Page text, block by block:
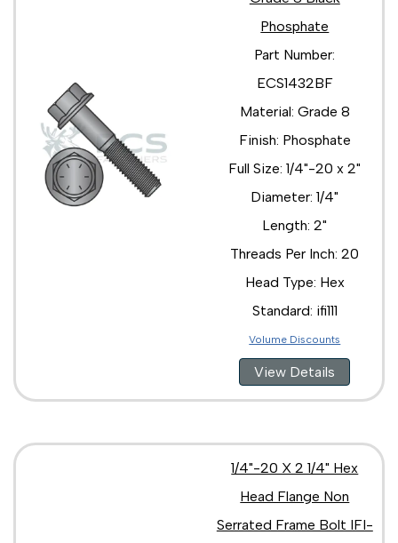
Phosphate
Part Number:
ECS1432BF
Material: Grade 8
Finish: Phosphate
Full Size: 1/4"-20 x 2"
Diameter: 1/4"
Length: 2"
Threads Per Inch: 20
Head Type: Hex
Standard: ifi111
Volume Discounts
View Details
1/4"-20 X 2 1/4" Hex
Head Flange Non
Serrated Frame Bolt IFI-